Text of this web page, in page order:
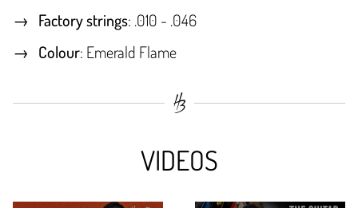
Factory strings: .010 - .046
Colour: Emerald Flame
VIDEOS